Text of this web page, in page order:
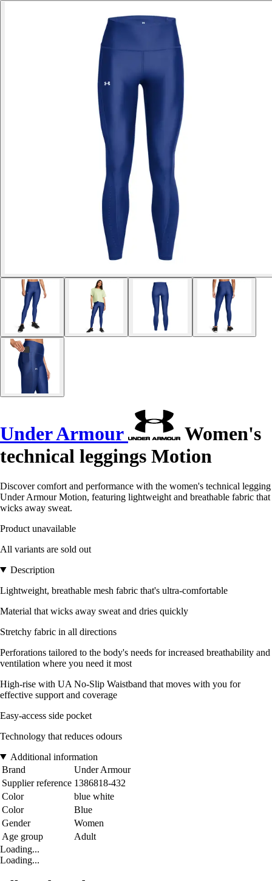
Under Armour
Women's
technical leggings Motion
Discover comfort and performance with the women's technical legging
Under Armour Motion, featuring lightweight and breathable fabric that
wicks away sweat.
Product unavailable
All variants are sold out
Description
Lightweight, breathable mesh fabric that's ultra-comfortable
Material that wicks away sweat and dries quickly
Stretchy fabric in all directions
Perforations tailored to the body's needs for increased breathability and
ventilation where you need it most
High-rise with UA No-Slip Waistband that moves with you for
effective support and coverage
Easy-access side pocket
Technology that reduces odours
Additional information
Brand
Under Armour
Supplier reference 1386818-432
Color
blue white
Color
Blue
Gender
Women
Age group
Adult
Loading...
Loading...